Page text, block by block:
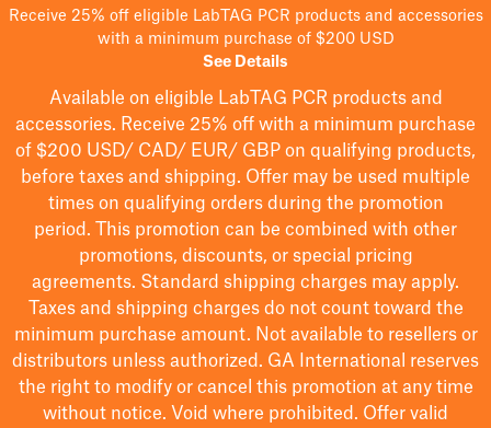
Receive 25% off eligible LabTAG PCR products and accessories
with a minimum purchase of $200 USD
See Details
Available on eligible LabTAG PCR products and
accessories. Receive 25% off with a minimum purchase
of $200 USD/ CAD/ EUR/ GBP on qualifying products,
before taxes and shipping. Offer may be used multiple
times on qualifying orders during the promotion
period.
This promotion can be combined with other
promotions, discounts, or special pricing
agreements. Standard shipping charges may apply.
Taxes and shipping charges do not count toward the
minimum purchase amount. Not available to resellers or
distributors unless authorized. GA International reserves
the right to modifyor cancel this promotion at any time
without notice. Void where prohibited. Offer valid